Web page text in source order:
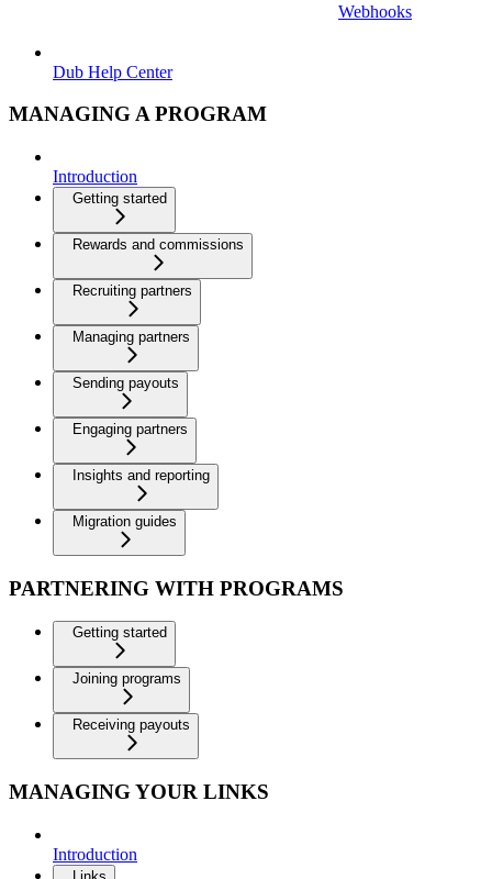
Webhooks
Dub Help Center
MANAGING A PROGRAM
Introduction
Getting started
Rewards and commissions
Recruiting partners
Managing partners
Sending payouts
Engaging partners
Insights and reporting
Migration guides
PARTNERING WITH PROGRAMS
Getting started
Joining programs
Receiving payouts
MANAGING YOUR LINKS
Introduction